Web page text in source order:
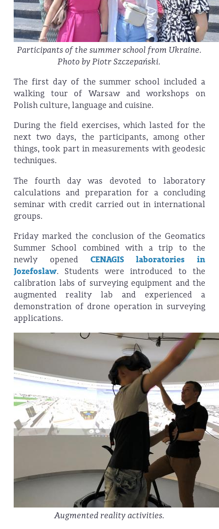
Participants of the summer school from Ukraine.
Photo by Piotr Szczepański.
The first day of the summer school included a
walking tour of Warsaw and workshops on
Polish culture, language and cuisine.
During the field exercises, which lasted for the
next two days, the participants, among other
things, took part in measurements with geodesic
techniques.
The fourth day was devoted to laboratory
calculations and preparation for a concluding
seminar with credit carried out in international
groups.
Friday marked the conclusion of the Geomatics
Summer School combined with a trip to the
newly opened CENAGIS laboratories in
Jozefoslaw. Students were introduced to the
calibration labs of surveying equipment and the
augmented reality lab and experienced a
demonstration of drone operation in surveying
applications.
Augmented reality activities.